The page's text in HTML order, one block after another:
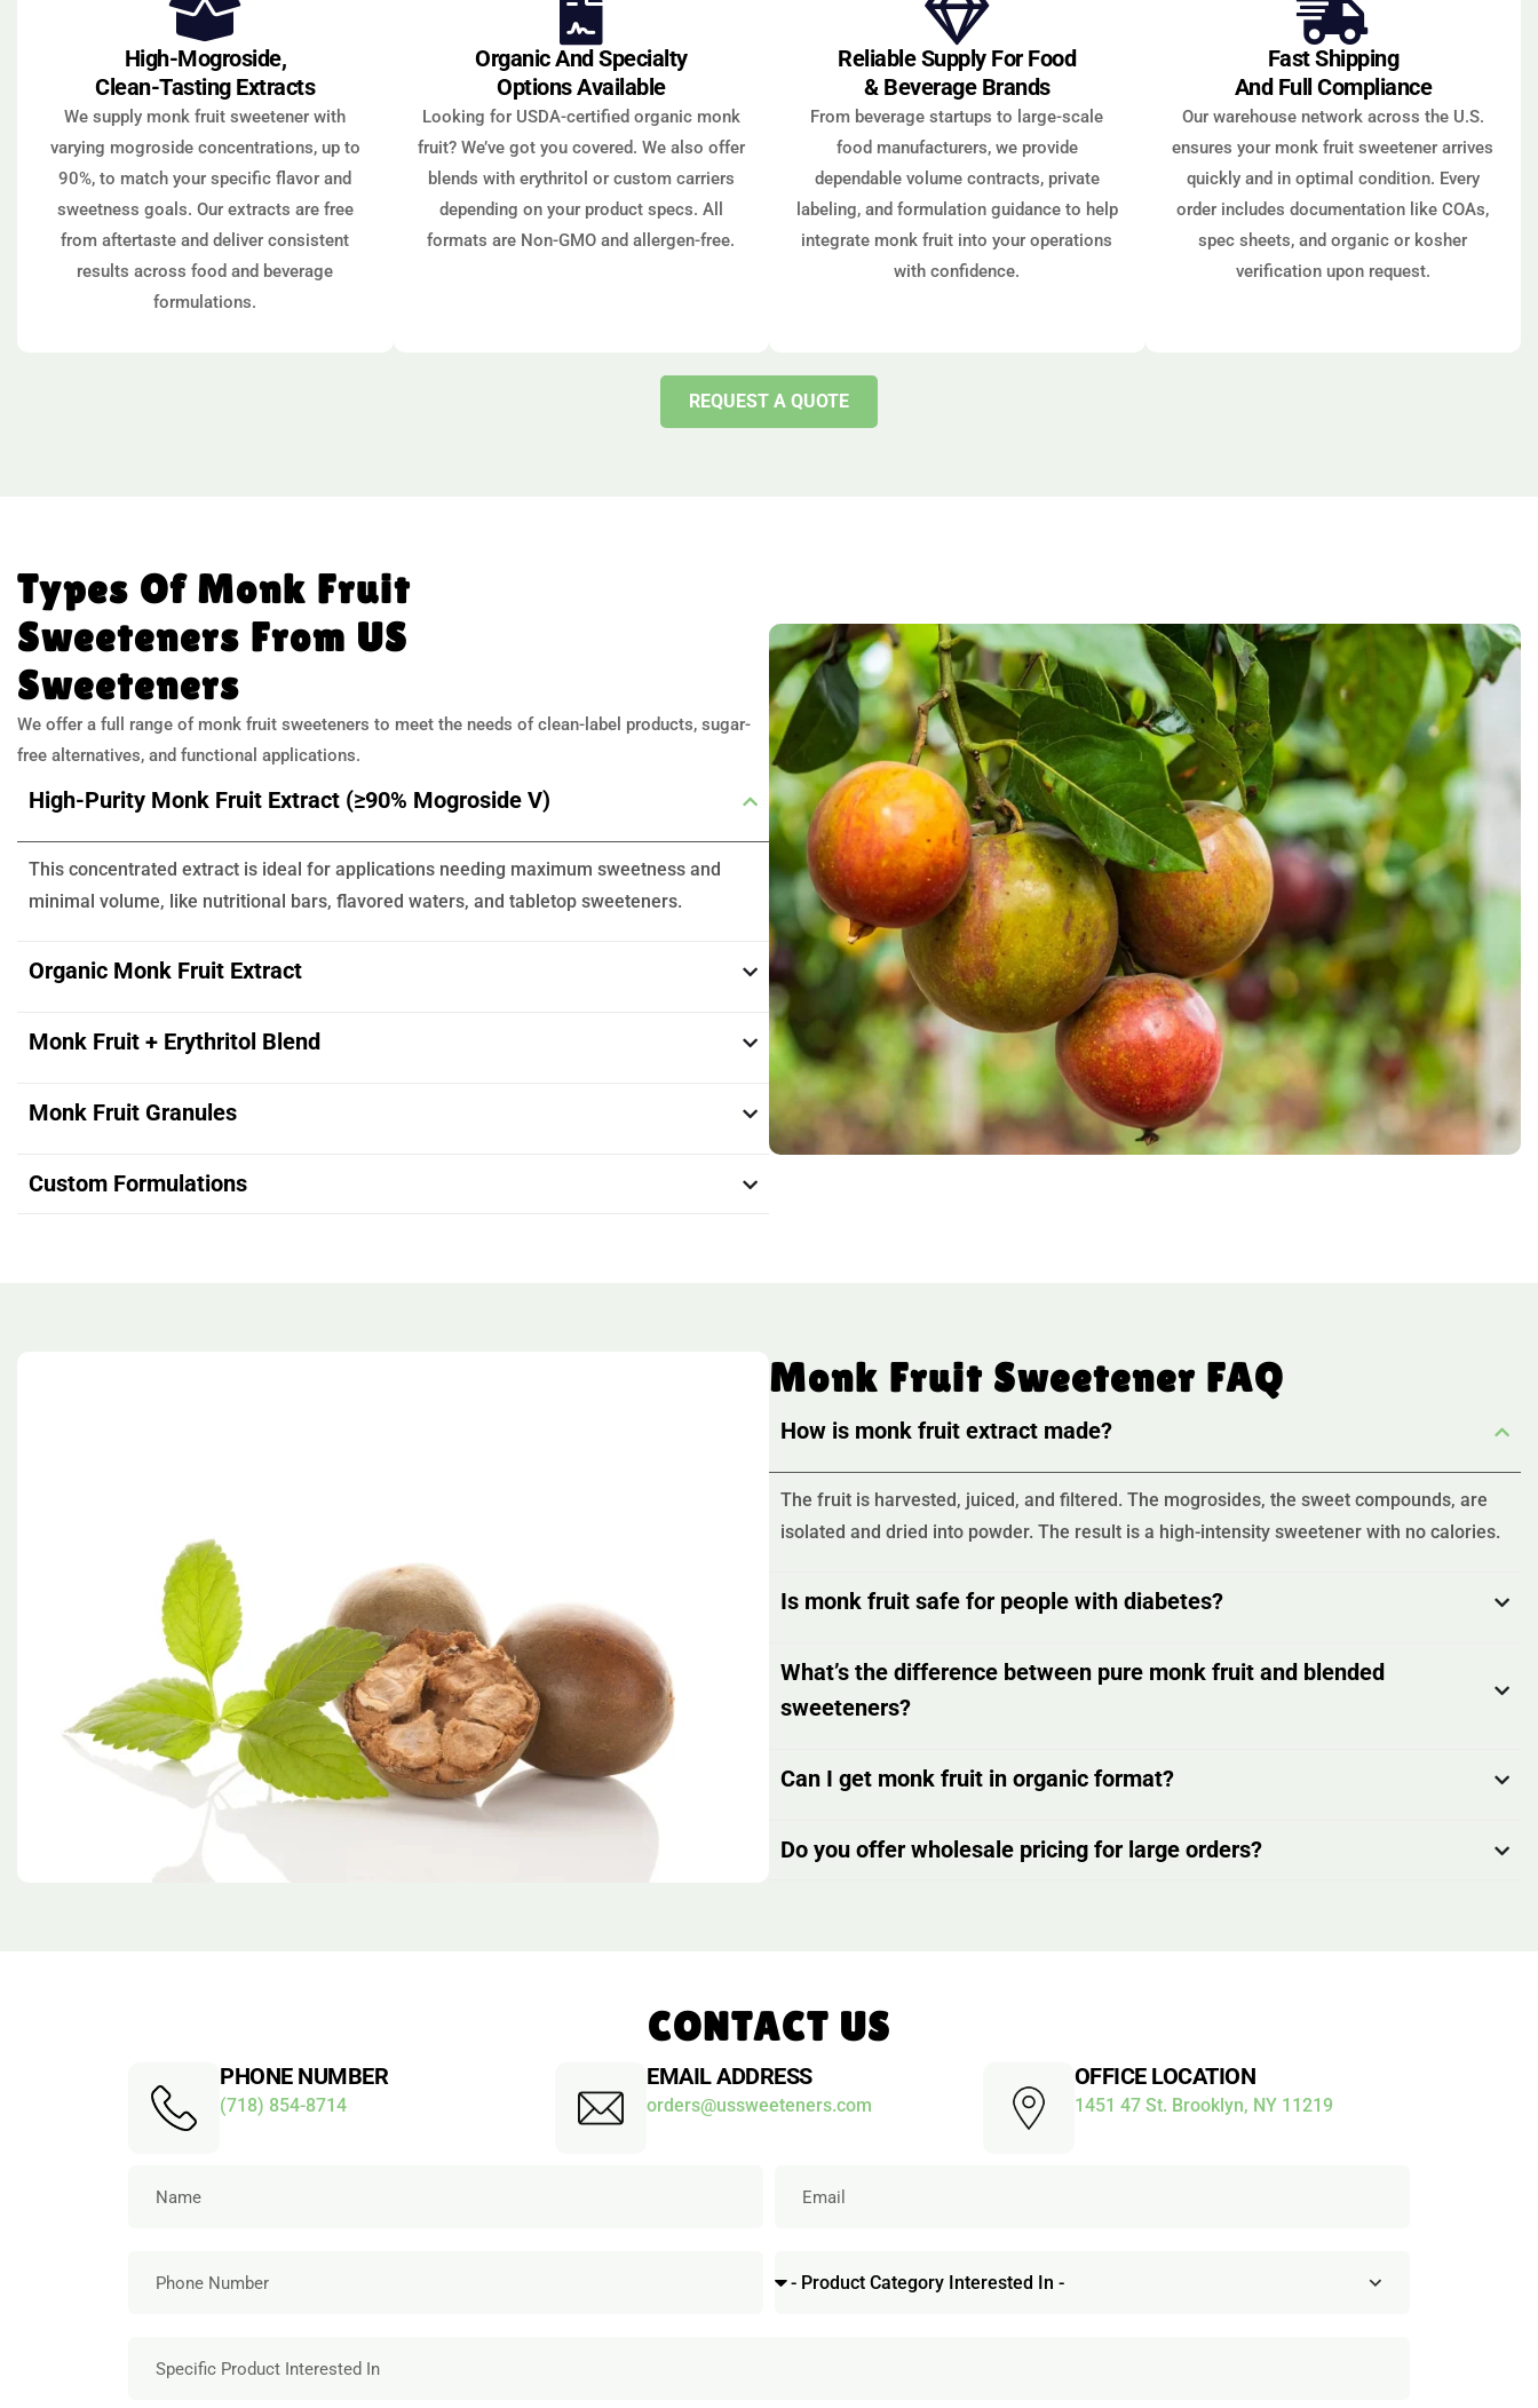
High-Mogroside,
Clean-Tasting Extracts
We supply monk fruit sweetener with
varying mogroside concentrations, up to
90%, to match your specific flavor and
sweetness goals. Our extracts are free
from aftertaste and deliver consistent
results across food and beverage
formulations.
Organic And Specialty
Options Available
Looking for USDA-certified organic monk
fruit? We’ve got you covered. We also offer
blends with erythritol or custom carriers
depending on your product specs. All
formats are Non-GMO and allergen-free.
Reliable Supply For Food
& Beverage Brands
From beverage startups to large-scale
food manufacturers, we provide
dependable volume contracts, private
labeling, and formulation guidance to help
integrate monk fruit into your operations
with confidence.
Fast Shipping
And Full Compliance
Our warehouse network across the U.S.
ensures your monk fruit sweetener arrives
quickly and in optimal condition. Every
order includes documentation like COAs,
spec sheets, and organic or kosher
verification upon request.
REQUEST A QUOTE
Types Of Monk Fruit
Sweeteners From US
Sweeteners
We offer a full range of monk fruit sweeteners to meet the needs of clean-label products, sugar-
free alternatives, and functional applications.
High-Purity Monk Fruit Extract (≥90% Mogroside V)
This concentrated extract is ideal for applications needing maximum sweetness and
minimal volume, like nutritional bars, flavored waters, and tabletop sweeteners.
Organic Monk Fruit Extract
Monk Fruit + Erythritol Blend
Monk Fruit Granules
Custom Formulations
Monk Fruit Sweetener FAQ
How is monk fruit extract made?
The fruit is harvested, juiced, and filtered. The mogrosides, the sweet compounds, are
isolated and dried into powder. The result is a high-intensity sweetener with no calories.
Is monk fruit safe for people with diabetes?
What’s the difference between pure monk fruit and blended
sweeteners?
Can I get monk fruit in organic format?
Do you offer wholesale pricing for large orders?
CONTACT US
PHONE NUMBER
(718) 854-8714
EMAIL ADDRESS
orders@ussweeteners.com
OFFICE LOCATION
1451 47 St. Brooklyn, NY 11219